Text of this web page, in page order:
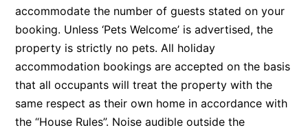
Balconies At The Butter Factory
Banksia Haven
Banyul Warri
Bardham
Bay & Relax
accommodate the number of guests stated on your
booking. Unless ‘Pets Welcome’ is advertised, the
property is strictly no pets. All holiday
accommodation bookings are accepted on the basis
that all occupants will treat the property with the
same respect as their own home in accordance with
the “House Rules”. Noise audible outside the